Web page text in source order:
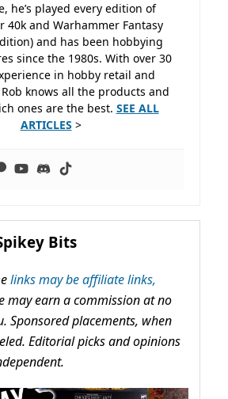
he’s played every edition of
40k and Warhammer Fantasy
and has been hobbying
since the 1980s. With over 30
in hobby retail and
knows all the products and
ones are the best. SEE ALL
ARTICLES >
Bits
links may be affiliate links,
may earn a commission at no
Sponsored placements, when
Editorial picks and opinions